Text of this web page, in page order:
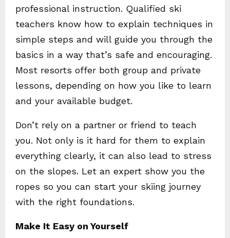
professional instruction. Qualified ski
teachers know how to explain techniques in
simple steps and will guide you through the
basics in a way that’s safe and encouraging.
Most resorts offer both group and private
lessons, depending on how you like to learn
and your available budget.
Don’t rely on a partner or friend to teach
you. Not only is it hard for them to explain
everything clearly, it can also lead to stress
on the slopes. Let an expert show you the
ropes so you can start your skiing journey
with the right foundations.
Make It Easy on Yourself